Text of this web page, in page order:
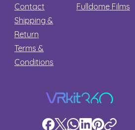
Contact
Shipping &
Return
Terms &
Conditions
Fulldome Films​